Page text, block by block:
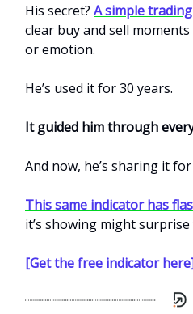
His secret? A simple
clear buy and sell
or emotion.
He’s used it for 30 years.
It guided him through
And now, he’s sharing it
This same indicator has
it’s showing might surprise
[Get the free indicator